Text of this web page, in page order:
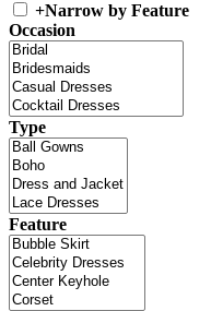
+Narrow by Feature
Occasion
Type
Feature